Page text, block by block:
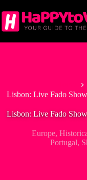
to
content
Lisbon: Live Fado
Lisbon: Live Fado
Europe,
Portugal,